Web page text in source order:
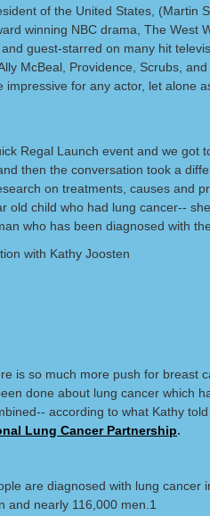
of the United States, (Martin
winning NBC drama, The West
guest-starred on many hit
McBeal, Providence, Scrubs,
impressive for any actor, let alone
Regal Launch event and we got
then the conversation took a
on treatments, causes and
old child who had lung cancer--
who has been diagnosed with
with Kathy Joosten
is so much more push for breast
done about lung cancer which
according to what Kathy
Lung Cancer Partnership.
are diagnosed with lung cancer
and nearly 116,000 men.1